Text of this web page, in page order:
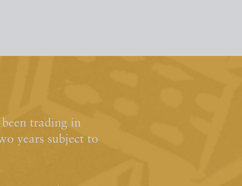
trading in
years subject to